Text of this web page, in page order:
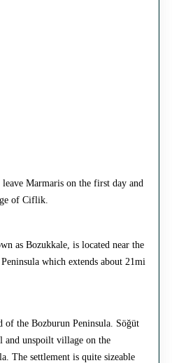
Marmaris on the first day and
of Ciflik.
as Bozukkale, is located near the
which extends about 21mi
of the Bozburun Peninsula. Söğüt
and unspoilt village on the
The settlement is quite sizeable